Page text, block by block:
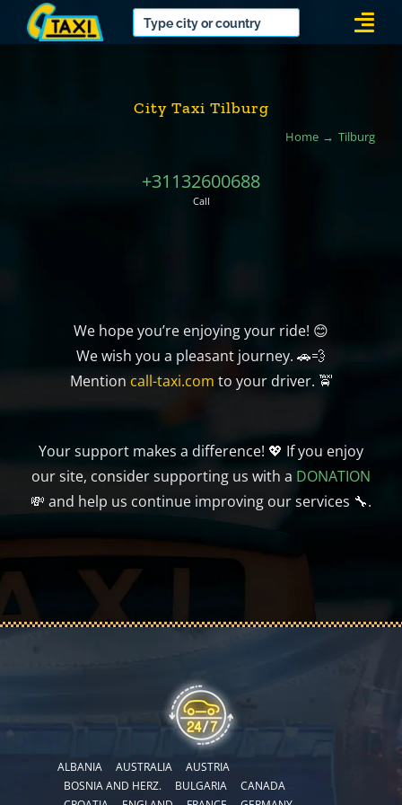
City Taxi Tilburg
Home Tilburg
+31132600688
Call
We hope you’re enjoying your ride! 😊
We wish you a pleasant journey. 🚗💨
Mention call-taxi.com to your driver. 🚖
Your support makes a difference! 💖 If you enjoy
our site, consider supporting us with a DONATION
💸 and help us continue improving our services 🔧.
ALBANIA AUSTRALIA
AUSTRIA
BOSNIA AND HERZ.
BULGARIA
CANADA